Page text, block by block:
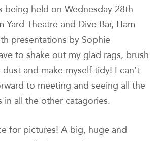
being held on Wednesday 28th
Yard Theatre and Dive Bar, Ham
presentations by Sophie
to shake out my glad rags, brush
and make myself tidy! I can’t
to meeting and seeing all the
in all the other catagories.
for pictures! A big, huge and